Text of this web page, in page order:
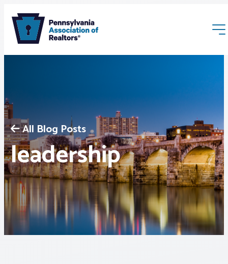
Membership
Webinars & Events
Buyers & Sellers
News
All Blog Posts
leadership